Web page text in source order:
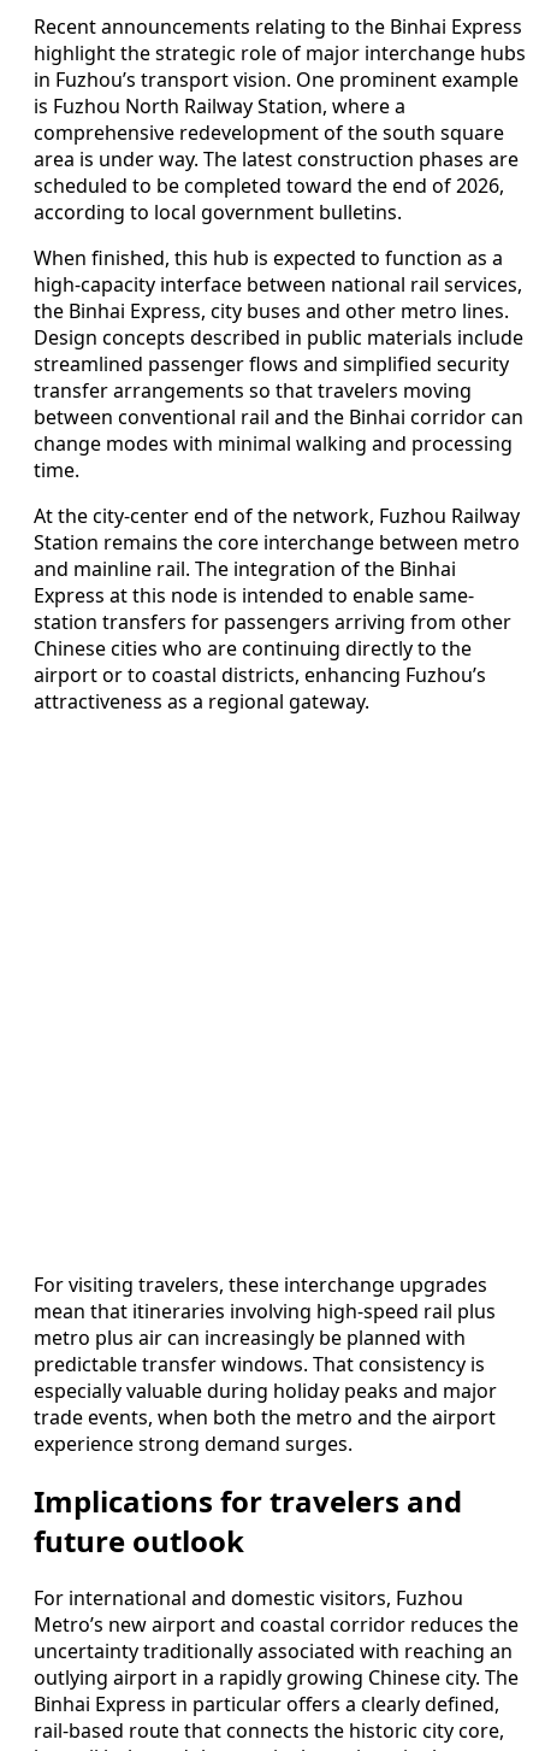
Recent announcements relating to the Binhai Express
highlight the strategic role of major interchange hubs
in Fuzhou’s transport vision. One prominent example
is Fuzhou North Railway Station, where a
comprehensive redevelopment of the south square
area is under way. The latest construction phases are
scheduled to be completed toward the end of 2026,
according to local government bulletins.
When finished, this hub is expected to function as a
high-capacity interface between national rail services,
the Binhai Express, city buses and other metro lines.
Design concepts described in public materials include
streamlined passenger flows and simplified security
transfer arrangements so that travelers moving
between conventional rail and the Binhai corridor can
change modes with minimal walking and processing
time.
At the city-center end of the network, Fuzhou Railway
Station remains the core interchange between metro
and mainline rail. The integration of the Binhai
Express at this node is intended to enable same-
station transfers for passengers arriving from other
Chinese cities who are continuing directly to the
airport or to coastal districts, enhancing Fuzhou’s
attractiveness as a regional gateway.
For visiting travelers, these interchange upgrades
mean that itineraries involving high-speed rail plus
metro plus air can increasingly be planned with
predictable transfer windows. That consistency is
especially valuable during holiday peaks and major
trade events, when both the metro and the airport
experience strong demand surges.
Implications for travelers and
future outlook
For international and domestic visitors, Fuzhou
Metro’s new airport and coastal corridor reduces the
uncertainty traditionally associated with reaching an
outlying airport in a rapidly growing Chinese city. The
Binhai Express in particular offers a clearly defined,
rail-based route that connects the historic city core,